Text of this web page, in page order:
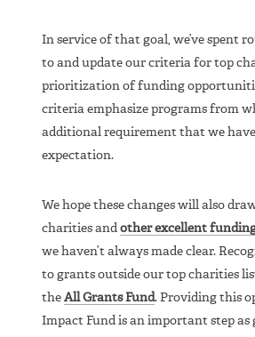
In service of that goal, we’ve spent
to and update our criteria for top
prioritization of funding
criteria emphasize programs from
additional requirement that we
expectation.
We hope these changes will also
charities and other excellent
we haven’t always made clear.
to grants outside our top charities
the All Grants Fund. Providing this
Impact Fund is an important step